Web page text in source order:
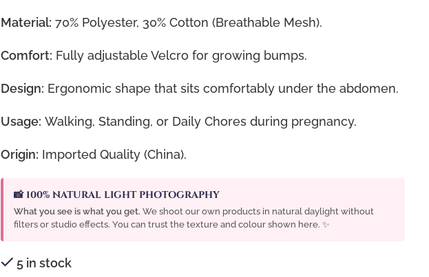
Material: 70% Polyester, 30% Cotton (Breathable Mesh).
Comfort: Fully adjustable Velcro for growing bumps.
Design: Ergonomic shape that sits comfortably under the abdomen.
Usage: Walking, Standing, or Daily Chores during pregnancy.
Origin: Imported Quality (China).
📸 100% NATURAL LIGHT PHOTOGRAPHY
What you see is what you get. We shoot our own products in natural daylight without
filters or studio effects. You can trust the texture and colour shown here. ✨
5 in stock